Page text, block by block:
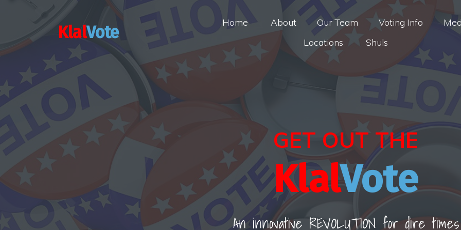
KlalVote
Home About Our Team Voting Info
Locations
Shuls
GET OUT THE
KlalVote
An innovative REVOLUTION for dire times